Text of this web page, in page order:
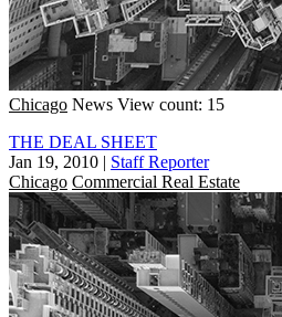
Chicago News View count: 15
THE DEAL SHEET
Jan 19, 2010 | Staff Reporter
Chicago Commercial Real Estate